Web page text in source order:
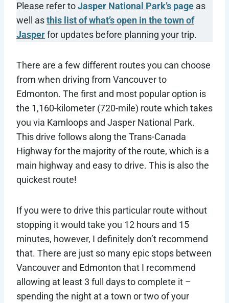
Please refer toJasper National Park’s page as
well asthis list of what’s open in the town of
Jasperfor updates before planning your trip.
There are a few different routes you can choose
from when driving from Vancouver to
Edmonton. The first and most popular option is
the 1,160-kilometer (720-mile) route which takes
you via Kamloops and Jasper National Park.
This drive follows along the Trans-Canada
Highway for the majority of the route, which is a
main highway and easy to drive. This is also the
quickest route!
If you were to drive this particular route without
stopping it would take you 12 hours and 15
minutes, however, I definitely don’t recommend
that. There are just so many epic stops between
Vancouver and Edmonton that I recommend
allowing at least 3 full days to complete it –
spending the night at a town or two of your